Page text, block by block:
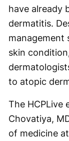
have already
dermatitis.
management
skin
to atopic
The HCPLive
Chovatiya,
of medicine